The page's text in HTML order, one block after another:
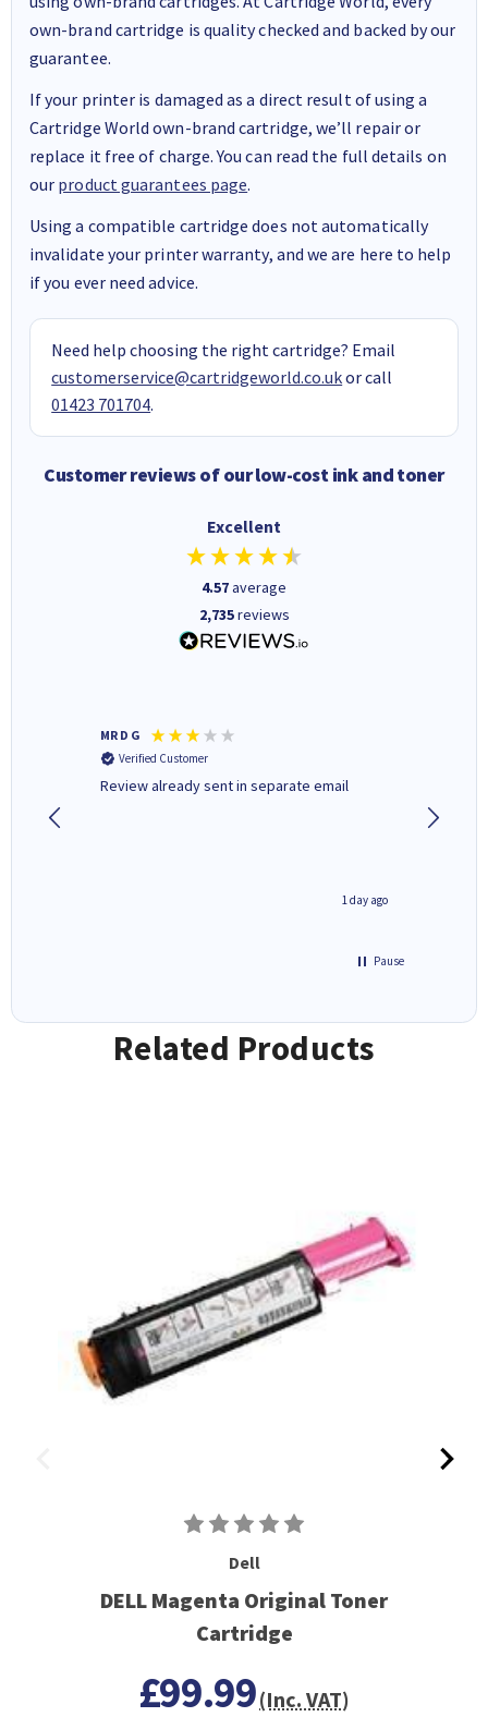
own-brand cartridge is quality checked and backed by our
guarantee.
If your printer is damaged as a direct result of using a
Cartridge World own-brand cartridge, we’ll repair or
replace it free of charge. You can read the full details on
our product guarantees page.
Using a compatible cartridge does not automatically
invalidate your printer warranty, and we are here to help
if you ever need advice.
Need help choosing the right cartridge? Email
customerservice@cartridgeworld.co.ukor call
01423 701704.
Customer reviews of our low-cost ink and toner
Excellent
4.57average
2,735reviews
MR D G
Verified Customer
Review already sent in separate email
1 day ago
Pause
Related Products
Dell
DELL Magenta Original Toner
Cartridge
£99.99(Inc. VAT)